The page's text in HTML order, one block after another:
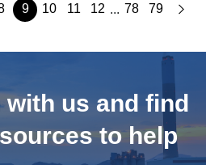
9 10 11 12 ... 78 79
with us and find
to help